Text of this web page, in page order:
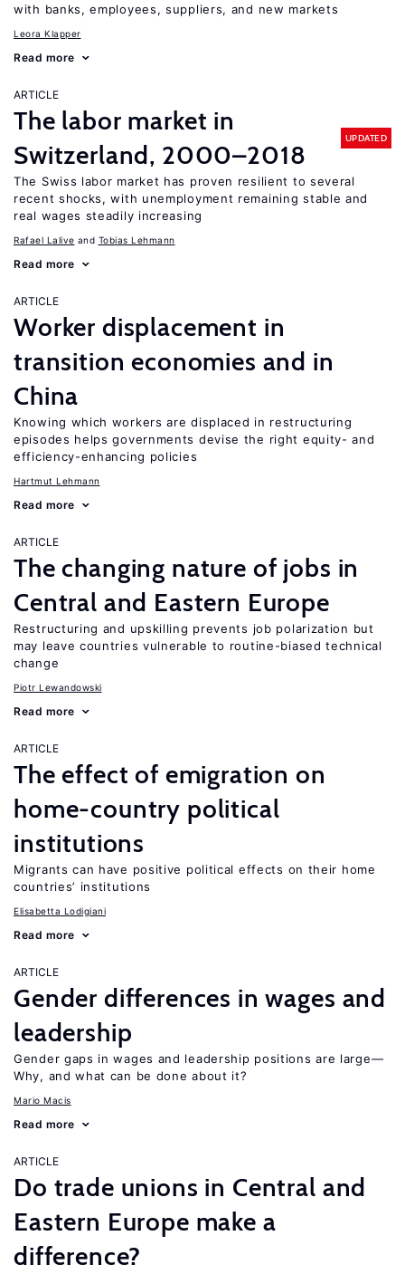
with banks, employees, suppliers, and new markets
Leora Klapper
Read more
ARTICLE
The labor market in
Switzerland, 2000–2018
UPDATED
The Swiss labor market has proven resilient to several
recent shocks, with unemployment remaining stable and
real wages steadily increasing
Rafael Lalive Tobias Lehmann
Read more
ARTICLE
Worker displacement in
transition economies and in
China
Knowing which workers are displaced in restructuring
episodes helps governments devise the right equity- and
efficiency-enhancing policies
Hartmut Lehmann
Read more
ARTICLE
The changing nature of jobs in
Central and Eastern Europe
Restructuring and upskilling prevents job polarization but
may leave countries vulnerable to routine-biased technical
change
Piotr Lewandowski
Read more
ARTICLE
The effect of emigration on
home-country political
institutions
Migrants can have positive political effects on their home
countries’ institutions
Elisabetta Lodigiani
Read more
ARTICLE
Gender differences in wages and
leadership
Gender gaps in wages and leadership positions are large—
Why, and what can be done about it?
Mario Macis
Read more
ARTICLE
Do trade unions in Central and
Eastern Europe make a
difference?